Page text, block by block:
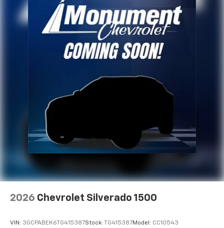
2026 Chevrolet Silverado 1500
VIN: 3GCPABEK6TG415387Stock: TG415387Model: CC10543